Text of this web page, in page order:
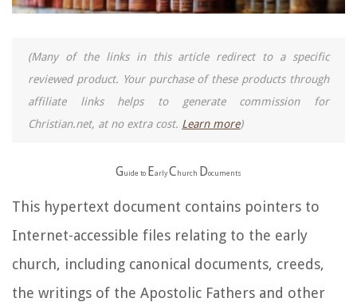
(Many of the links in this article redirect to a specific
reviewed product. Your purchase of these products through
affiliate links helps to generate commission for
Christian.net, at no extra cost. Learn more)
G uide to EarlyC hurch Documents
This hypertext document contains pointers to
Internet-accessible files relating to the early
church, including canonical documents, creeds,
the writings of the Apostolic Fathers and other